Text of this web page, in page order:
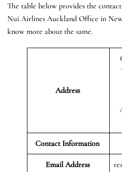
The table below provides the
Nui Airlines Auckland Office in
know more about the same.
Address
Contact Information
Email Address